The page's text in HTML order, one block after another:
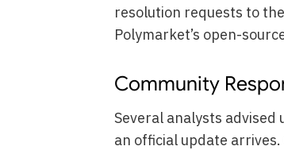
resolution requests to
Polymarket’s open-
Community
Several analysts
an official update